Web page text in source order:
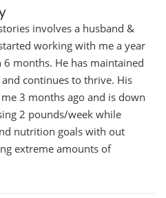
involves a husband &
working with me a year
months. He has maintained
continues to thrive. His
3 months ago and is down
2 pounds/week while
nutrition goals with out
extreme amounts of